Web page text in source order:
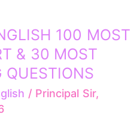
100 MOST
& 30 MOST
QUESTIONS
/ Principal Sir,